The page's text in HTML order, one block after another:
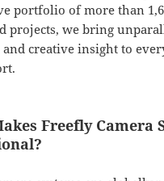
portfolio of more than
projects, we bring
and creative insight to
Freefly Camera